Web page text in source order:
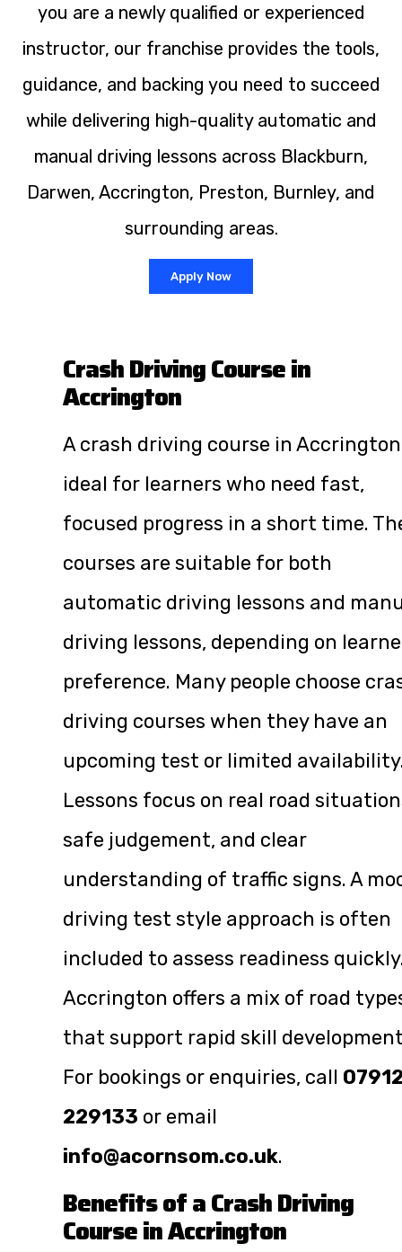
you are a newly qualified or experienced
instructor, our franchise provides the tools,
guidance, and backing you need to succeed
while delivering high-quality automatic and
manual driving lessons across Blackburn,
Darwen, Accrington, Preston, Burnley, and
surrounding areas.
Apply Now
Crash Driving Course in
Accrington
A crash driving course in
ideal for learners who need fast,
focused progress in a short time.
courses are suitable for both
automatic driving lessons and
driving lessons, depending on
preference. Many people choose
driving courses when they have an
upcoming test or limited
Lessons focus on real road
safe judgement, and clear
understanding of traffic signs. A
driving test style approach is often
included to assess readiness
Accrington offers a mix of road
that support rapid skill
For bookings or enquiries, call
229133 or email
info@acornsom.co.uk.
Benefits of a Crash Driving
Course in Accrington